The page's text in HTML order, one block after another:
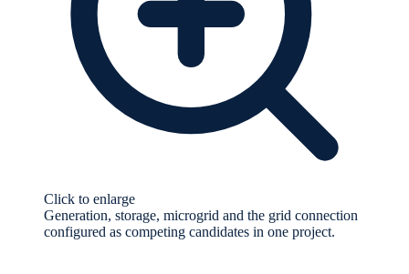
Click to enlarge
Generation, storage, microgrid and the grid connection
configured as competing candidates in one project.